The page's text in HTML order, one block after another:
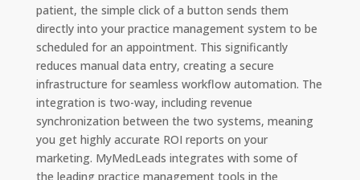
patient, the simple click of a button sends them
directly into your practice management system to be
scheduled for an appointment. This significantly
reduces manual data entry, creating a secure
infrastructure for seamless workflow automation. The
integration is two-way, including revenue
synchronization between the two systems, meaning
you get highly accurate ROI reports on your
marketing. MyMedLeads integrates with some of
the leading practice management tools in the